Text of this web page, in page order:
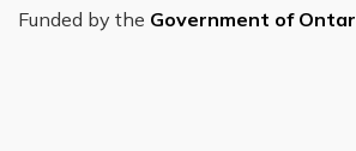
Funded by the Government of